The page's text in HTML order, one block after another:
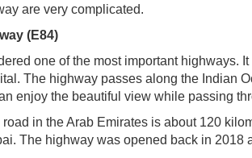
are very complicated.
(E84)
one of the most important highways.
The highway passes along the Indian
enjoy the beautiful view while passing
in the Arab Emirates is about 120
The highway was opened back in 2018